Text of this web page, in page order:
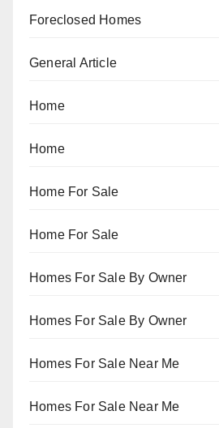
Foreclosed Homes
General Article
Home
Home
Home For Sale
Home For Sale
Homes For Sale By Owner
Homes For Sale By Owner
Homes For Sale Near Me
Homes For Sale Near Me